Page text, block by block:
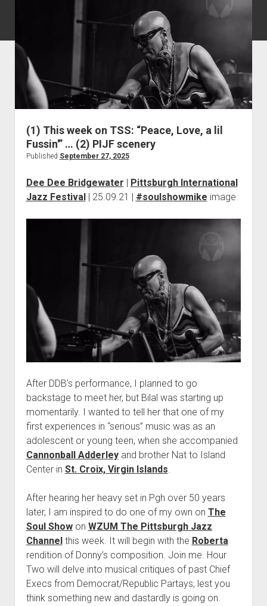
(1) This week on TSS: “Peace, Love, a lil
Fussin'” … (2) PIJF scenery
Published September 27, 2025
Dee Dee Bridgewater | Pittsburgh International
Jazz Festival| 25.09.21 | #soulshowmike image
After DDB’s performance, I planned to go
backstage to meet her, but Bilal was starting up
momentarily. I wanted to tell her that one of my
first experiences in “serious” music was as an
adolescent or young teen, when she accompanied
Cannonball Adderleyand brother Nat to Island
Center in St. Croix, Virgin Islands.
After hearing her heavy set in Pgh over 50 years
later, I am inspired to do one of my own on The
Soul Showon WZUM The Pittsburgh Jazz
Channel this week. It will begin with the Roberta
rendition of Donny’s composition. Join me. Hour
Two will delve into musical critiques of past Chief
Execs from Democrat/Republic Partays, lest you
think something new and dastardly is going on.